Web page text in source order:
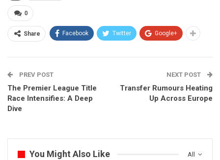
0
Share Facebook Twitter Google+
PREV POST
The Premier League Title
Race Intensifies: A Deep
Dive
NEXT POST
Transfer Rumours Heating
Up Across Europe
All
You Might Also Like